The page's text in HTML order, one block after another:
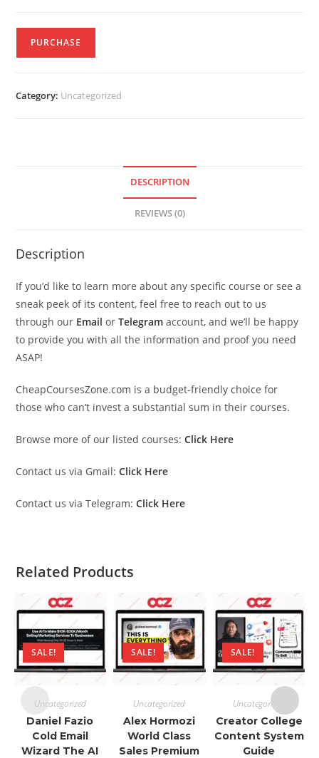
PURCHASE
Category: Uncategorized
DESCRIPTION
REVIEWS (0)
Description
If you’d like to learn more about any specific course or see a
sneak peek of its content, feel free to reach out to us
through our Email orTelegram account, and we’ll be happy
to provide you with all the information and proof you need
ASAP!
CheapCoursesZone.com is a budget-friendly choice for
those who can’t invest a substantial sum in their courses.
Browse more of our listed courses: Click Here
Contact us via Gmail: Click Here
Contact us via Telegram: Click Here
Related Products
SALE!
Uncategorized
Daniel Fazio
Cold Email
Wizard The AI
SALE!
Uncategorized
Alex Hormozi
World Class
Sales Premium
SALE!
Uncategorized
Creator College
Content System
Guide